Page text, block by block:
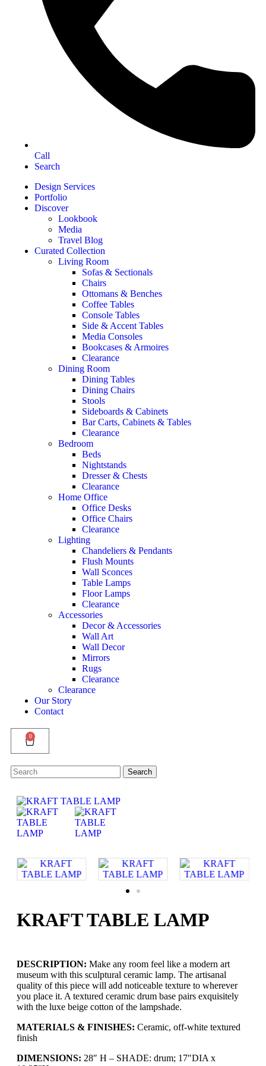
Call
Search
Design Services
Portfolio
Discover
Lookbook
Media
Travel Blog
Curated Collection
Living Room
Sofas & Sectionals
Chairs
Ottomans & Benches
Coffee Tables
Console Tables
Side & Accent Tables
Media Consoles
Bookcases & Armoires
Clearance
Dining Room
Dining Tables
Dining Chairs
Stools
Sideboards & Cabinets
Bar Carts, Cabinets & Tables
Clearance
Bedroom
Beds
Nightstands
Dresser & Chests
Clearance
Home Office
Office Desks
Office Chairs
Clearance
Lighting
Chandeliers & Pendants
Flush Mounts
Wall Sconces
Table Lamps
Floor Lamps
Clearance
Accessories
Decor & Accessories
Wall Art
Wall Decor
Mirrors
Rugs
Clearance
Clearance
Our Story
Contact
0
Search
for:
Search
KRAFT TABLE LAMP
DESCRIPTION: Make any room feel like a modern art
museum with this sculptural ceramic lamp. The artisanal
quality of this piece will add noticeable texture to wherever
you place it. A textured ceramic drum base pairs exquisitely
with the luxe beige cotton of the lampshade.
MATERIALS & FINISHES: Ceramic, off-white textured
finish
DIMENSIONS: 28″ H – SHADE: drum; 17″DIA x